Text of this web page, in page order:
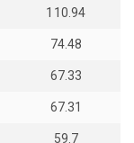
110.94
74.48
67.33
67.31
59.7